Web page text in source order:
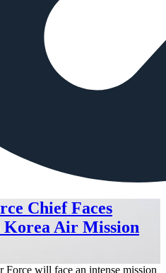
Chief Faces
Korea Air Mission
will face an intense mission